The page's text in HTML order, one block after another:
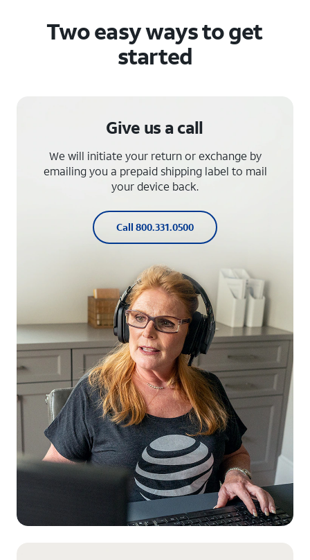
Two easy ways to get
started
Give us a call
We will initiate your return or exchange by
emailing you a prepaid shipping label to mail
your device back.
Call 800.331.0500